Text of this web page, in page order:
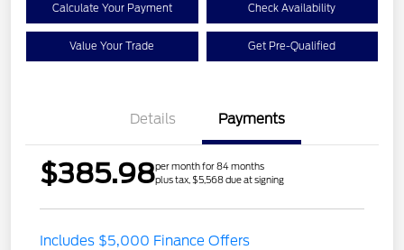
Calculate Your Payment Check Availability
Value Your Trade Get Pre-Qualified
Details Payments
$385.98per month for 84 months
plus tax, $5,568 due at signing
Includes $5,000 Finance Offers